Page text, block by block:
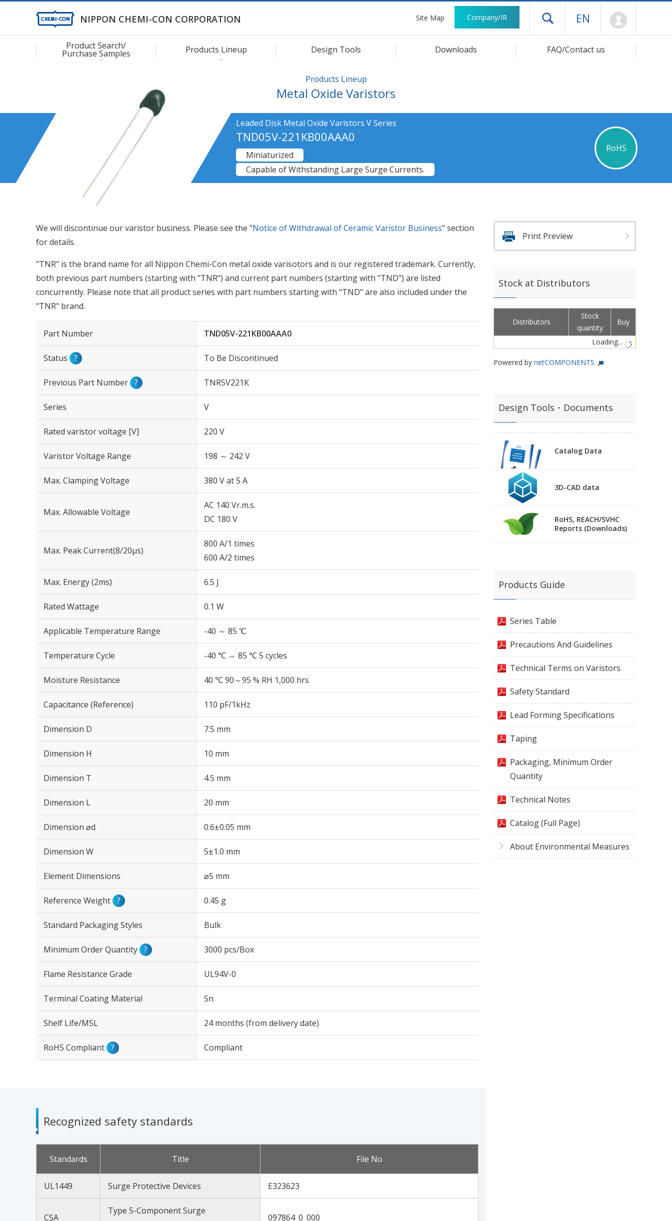
NIPPON CHEMI-CON CORPORATION Site Map Company/IR Open drawer menu
EN
Product Search/
Purchase Samples Products Lineup Design Tools Downloads FAQ/Contact us
Products Lineup
Metal Oxide Varistors
Leaded Disk Metal Oxide Varistors V Series
TND05V-221KB00AAA0
RoHS
Miniaturized
Capable of Withstanding Large Surge Currents.
We will discontinue our varistor business. Please see the "Notice of Withdrawal of Ceramic Varistor Business" section
for details.
"TNR" is the brand name for all Nippon Chemi-Con metal oxide varisotors and is our registered trademark. Currently,
both previous part numbers (starting with "TNR") and current part numbers (starting with "TND") are listed
concurrently. Please note that all product series with part numbers starting with "TND" are also included under the
"TNR" brand.
Part Number TND05V-221KB00AAA0
Status ? To Be Discontinued
Previous Part Number ? TNR5V221K
Series V
Rated varistor voltage [V] 220 V
Varistor Voltage Range 198 ～ 242 V
Max. Clamping Voltage 380 V at 5 A
Max. Allowable Voltage
AC 140 Vr.m.s.
DC 180 V
Max. Peak Current(8/20μs)
800 A/1 times
600 A/2 times
Max. Energy (2ms) 6.5 J
Rated Wattage 0.1 W
Applicable Temperature Range -40 ～ 85 ℃
Temperature Cycle -40 ℃ ⇔ 85 ℃ 5 cycles
Moisture Resistance 40 ℃ 90～95 % RH 1,000 hrs
Capacitance (Reference) 110 pF/1kHz
Dimension D 7.5 mm
Dimension H 10 mm
Dimension T 4.5 mm
Dimension L 20 mm
Dimension ⌀d 0.6±0.05 mm
Dimension W 5±1.0 mm
Element Dimensions ⌀5 mm
Reference Weight ? 0.45 g
Standard Packaging Styles Bulk
Minimum Order Quantity ? 3000 pcs/Box
Flame Resistance Grade UL94V-0
Terminal Coating Material Sn
Shelf Life/MSL 24 months (from delivery date)
RoHS Compliant ? Compliant
Recognized safety standards
Standards Title File No
UL1449 Surge Protective Devices E323623
CSA
Type 5-Component Surge
097864_0_000
Print Preview
Stock at Distributors
Distributors
Stock
quantity
Buy
Loading...
Powered by netCOMPONENTS
Design Tools・Documents
Catalog Data
3D-CAD data
RoHS, REACH/SVHC
Reports (Downloads)
Products Guide
Series Table
Precautions And Guidelines
Technical Terms on Varistors
Safety Standard
Lead Forming Specifications
Taping
Packaging, Minimum Order
Quantity
Technical Notes
Catalog (Full Page)
About Environmental Measures